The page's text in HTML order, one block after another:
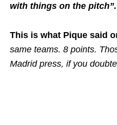
with things on the pitch”.
This is what Pique said
same teams. 8 points.
Madrid press, if you